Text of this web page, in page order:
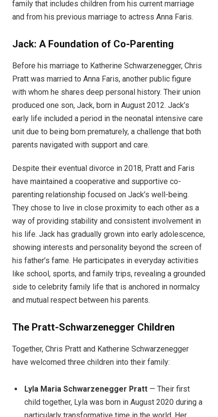
family that includes children from his current marriage
and from his previous marriage to actress Anna Faris.
Jack: A Foundation of Co-Parenting
Before his marriage to Katherine Schwarzenegger, Chris
Pratt was married to Anna Faris, another public figure
with whom he shares deep personal history. Their union
produced one son, Jack, born in August 2012. Jack’s
early life included a period in the neonatal intensive care
unit due to being born prematurely, a challenge that both
parents navigated with support and care.
Despite their eventual divorce in 2018, Pratt and Faris
have maintained a cooperative and supportive co-
parenting relationship focused on Jack’s well-being.
They chose to live in close proximity to each other as a
way of providing stability and consistent involvement in
his life. Jack has gradually grown into early adolescence,
showing interests and personality beyond the screen of
his father’s fame. He participates in everyday activities
like school, sports, and family trips, revealing a grounded
side to celebrity family life that is anchored in normalcy
and mutual respect between his parents.
The Pratt-Schwarzenegger Children
Together, Chris Pratt and Katherine Schwarzenegger
have welcomed three children into their family:
Lyla Maria Schwarzenegger Pratt — Their first
child together, Lyla was born in August 2020 during a
particularly transformative time in the world. Her